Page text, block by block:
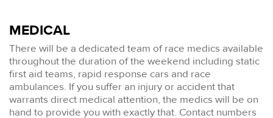
MEDICAL
There will be a dedicated team of race medics available
throughout the duration of the weekend including static
first aid teams, rapid response cars and race
ambulances. If you suffer an injury or accident that
warrants direct medical attention, the medics will be on
hand to provide you with exactly that. Contact numbers